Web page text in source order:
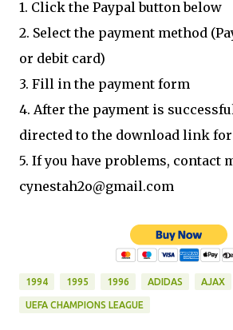
1. Click the Paypal button below
2. Select the payment method
or debit card)
3. Fill in the payment form
4. After the payment is
directed to the download link
5. If you have problems, contact
cynestah2o@gmail.com
1994 1995 1996 ADIDAS AJAX
UEFA CHAMPIONS LEAGUE